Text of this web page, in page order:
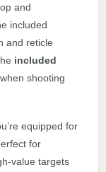
and
included
and reticle
included
shooting
equipped for
for
value targets